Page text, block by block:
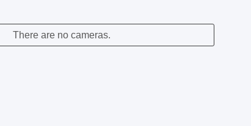
There are no cameras.